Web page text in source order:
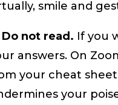
smile and
Do not read. If you
answers. On
your cheat
your